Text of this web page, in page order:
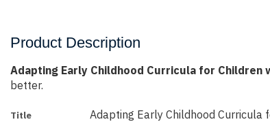
Product Description
Adapting Early Childhood Curricula for Children
better.
Title Adapting Early Childhood Curricula